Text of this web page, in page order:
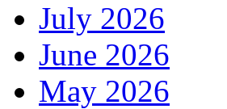
July 2026
June 2026
May 2026